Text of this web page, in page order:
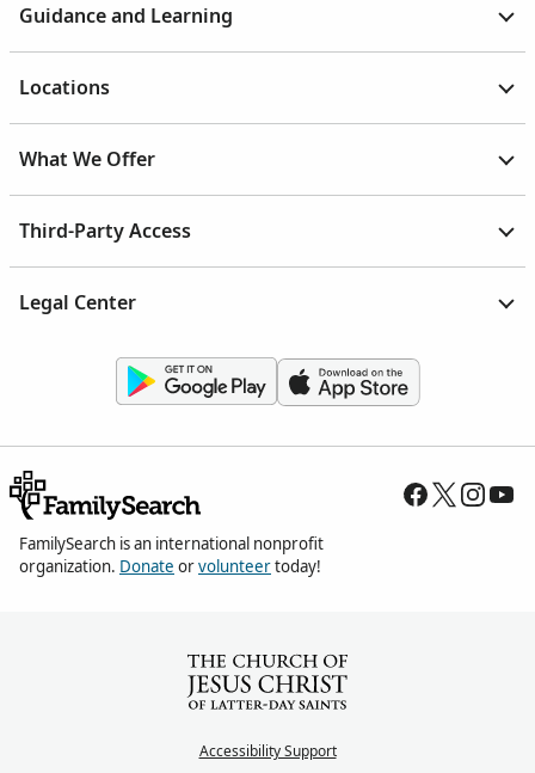
Guidance and Learning
Locations
What We Offer
Third-Party Access
Legal Center
FamilySearch is an international nonprofit
organization. Donate orvolunteertoday!
Accessibility Support